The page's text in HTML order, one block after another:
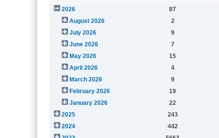
2026
87
August 2026
2
July 2026
9
June 2026
7
May 2026
15
April 2026
4
March 2026
9
February 2026
19
January 2026
22
2025
243
2024
442